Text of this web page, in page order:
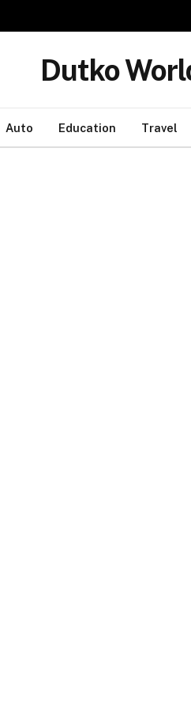
Dutko
Auto Education Travel